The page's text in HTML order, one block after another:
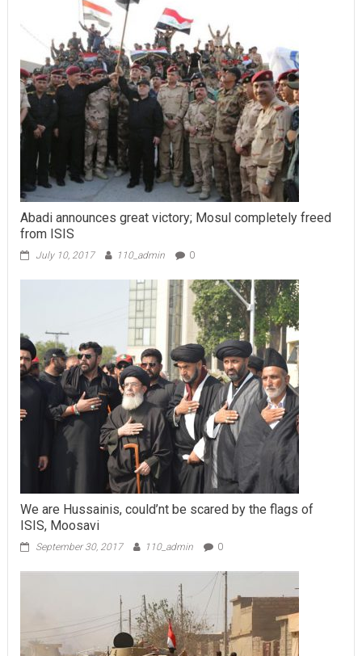
Abadi announces great victory; Mosul completely freed
from ISIS
July 10, 2017 110_admin 0
We are Hussainis, could’nt be scared by the flags of
ISIS, Moosavi
September 30, 2017 110_admin 0